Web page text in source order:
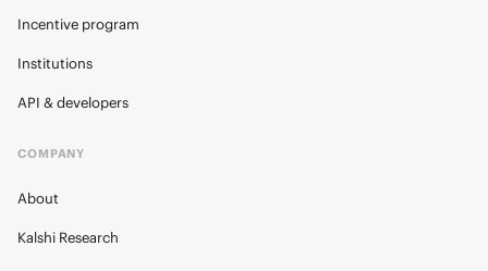
Incentive program
Institutions
API & developers
COMPANY
About
Kalshi Research